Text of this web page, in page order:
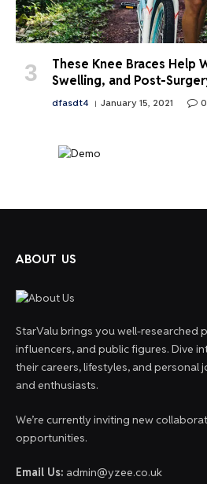
These Knee Braces Help
Swelling, and Post-
dfasdt4 January 15, 2021 0
ABOUT US
StarValu brings you well-researched
influencers, and public figures. Dive
their careers, lifestyles, and personal
and enthusiasts.
We’re currently inviting new
opportunities.
Email Us: admin@yzee.co.uk